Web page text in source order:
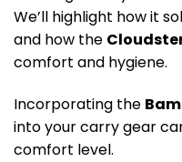
We’ll highlight how it
and how the
comfort and hygiene.
Incorporating the
into your carry gear
comfort level.